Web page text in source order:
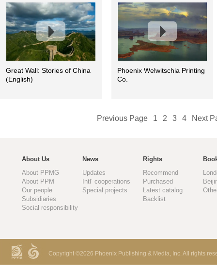
Great Wall: Stories of China
(English)
Phoenix Welwitschia Printing
Co.
Previous Page 1 2 3 4 Next
About Us
About PPMG
About PPM
Our people
Subsidiaries
Social responsibility
News
Updates
Intl’ cooperations
Special projects
Rights
Recommend
Purchased
Latest catalog
Backlist
Copyright ©2026 Phoenix Publishing & Media, Inc. All rights